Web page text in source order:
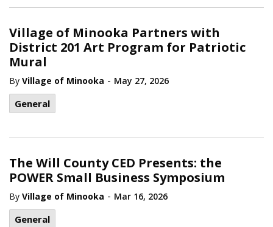
Village of Minooka Partners with
District 201 Art Program for Patriotic
Mural
By Village of Minooka - May 27, 2026
General
The Will County CED Presents: the
POWER Small Business Symposium
By Village of Minooka - Mar 16, 2026
General